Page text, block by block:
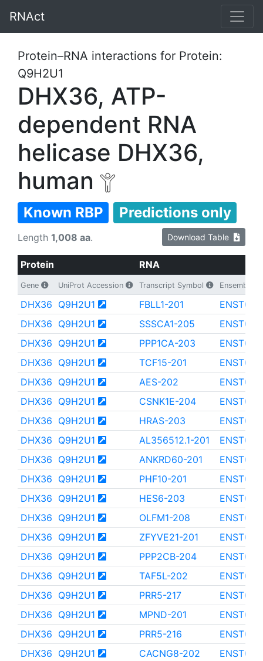
RNAct
Protein–RNA interactions for Protein:
Q9H2U1
DHX36, ATP-
dependent RNA
helicase DHX36,
human
Known RBP Predictions only
Length 1,008 aa. Download Table
Protein RNA
Gene UniProt Accession Transcript Symbol Ensembl
DHX36 Q9H2U1 FBLL1-201
DHX36 Q9H2U1 SSSCA1-205
DHX36 Q9H2U1 PPP1CA-203
DHX36 Q9H2U1 TCF15-201
DHX36 Q9H2U1 AES-202
DHX36 Q9H2U1 CSNK1E-204
DHX36 Q9H2U1 HRAS-203
DHX36 Q9H2U1 AL356512.1-201
DHX36 Q9H2U1 ANKRD60-201
DHX36 Q9H2U1 PHF10-201
DHX36 Q9H2U1 HES6-203
DHX36 Q9H2U1 OLFM1-208
DHX36 Q9H2U1 ZFYVE21-201
DHX36 Q9H2U1 PPP2CB-204
DHX36 Q9H2U1 TAF5L-202
DHX36 Q9H2U1 PRR5-217
DHX36 Q9H2U1 MPND-201
DHX36 Q9H2U1 PRR5-216
DHX36 Q9H2U1 CACNG8-202